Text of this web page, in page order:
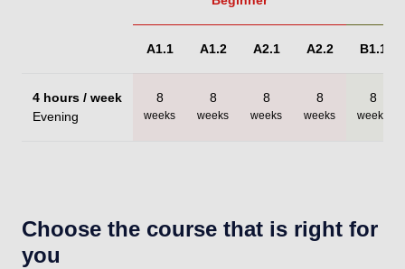
A1.1 A1.2 A2.1 A2.2 B1.1
4 hours / week
Evening
8
weeks
8
weeks
8
weeks
8
weeks
8
weeks
Choose the course that is right for
you